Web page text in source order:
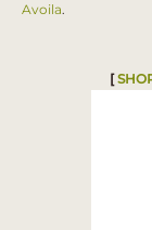
Avoila.
[